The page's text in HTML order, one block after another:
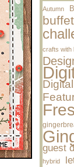
Autumn
buffet
crafts with
guest
hybrid